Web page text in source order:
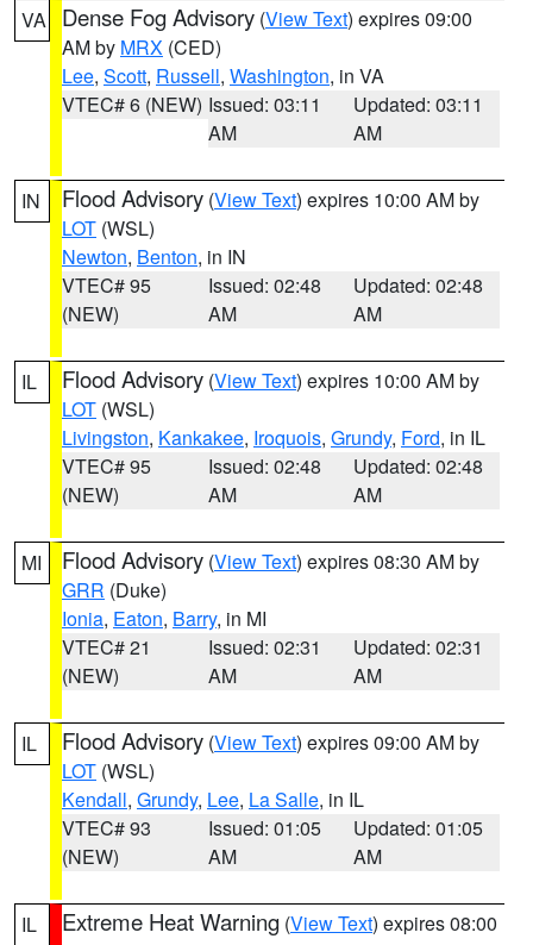
VA Dense Fog Advisory (View Text) expires 09:00
AM by MRX (CED)
Lee, Scott, Russell, Washington, in VA
VTEC# 6 (NEW) Issued: 03:11
AM
Updated: 03:11
AM
IN Flood Advisory (View Text) expires 10:00 AM by
LOT (WSL)
Newton, Benton, in IN
VTEC# 95
(NEW)
Issued: 02:48
AM
Updated: 02:48
AM
IL Flood Advisory (View Text) expires 10:00 AM by
LOT (WSL)
Livingston, Kankakee, Iroquois, Grundy, Ford, in IL
VTEC# 95
(NEW)
Issued: 02:48
AM
Updated: 02:48
AM
MI Flood Advisory (View Text) expires 08:30 AM by
GRR (Duke)
Ionia, Eaton, Barry, in MI
VTEC# 21
(NEW)
Issued: 02:31
AM
Updated: 02:31
AM
IL Flood Advisory (View Text) expires 09:00 AM by
LOT (WSL)
Kendall, Grundy, Lee, La Salle, in IL
VTEC# 93
(NEW)
Issued: 01:05
AM
Updated: 01:05
AM
IL Extreme Heat Warning (View Text) expires 08:00